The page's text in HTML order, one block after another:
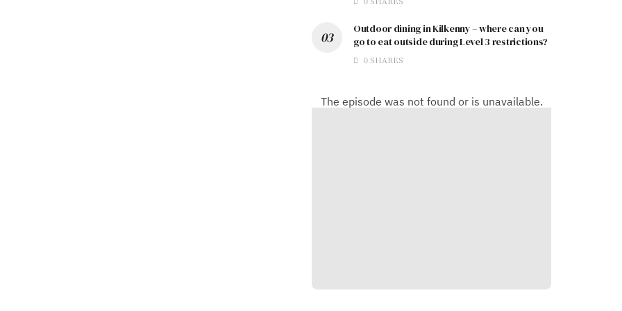
Outdoor dining in Kilkenny – where can you
go to eat outside during Level 3 restrictions?
0 SHARES